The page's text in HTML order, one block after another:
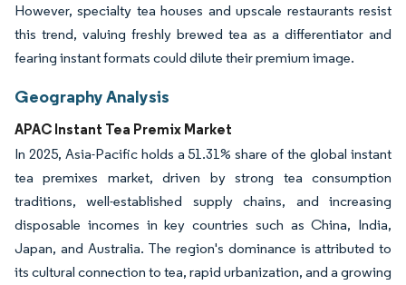
However, specialty tea houses and upscale restaurants resist
this trend, valuing freshly brewed tea as a differentiator and
fearing instant formats could dilute their premium image.
Geography Analysis
APAC Instant Tea Premix Market
In 2025, Asia-Pacific holds a 51.31% share of the global instant
tea premixes market, driven by strong tea consumption
traditions, well-established supply chains, and increasing
disposable incomes in key countries such as China, India,
Japan, and Australia. The region's dominance is attributed to
its cultural connection to tea, rapid urbanization, and a growing